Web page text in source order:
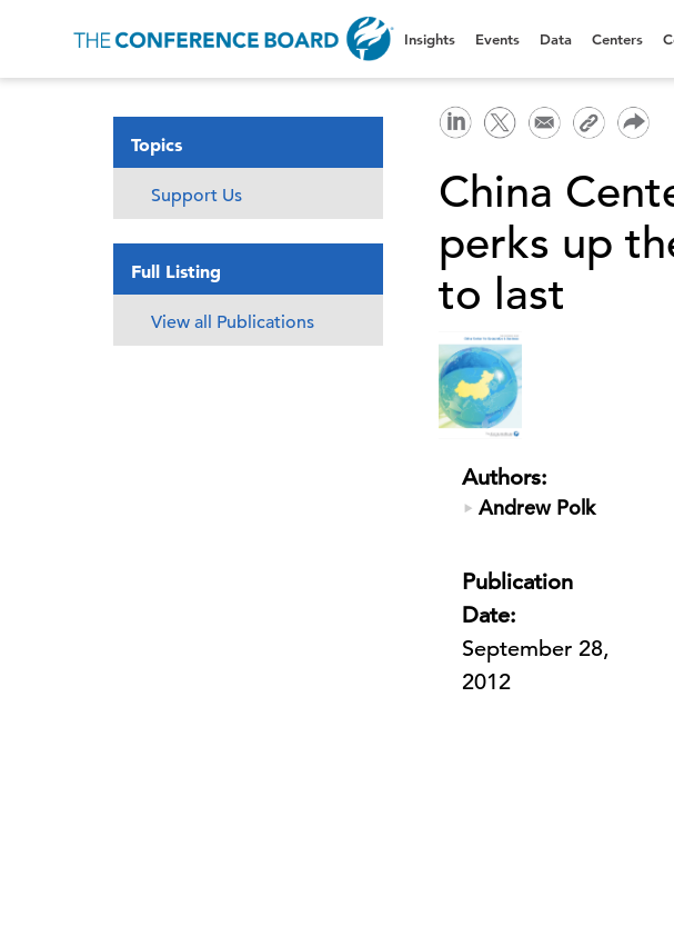
Insights Events Data Centers
Topics
Support Us
Full Listing
View all Publications
China
perks up
to last
Authors:
Andrew Polk
Publication
Date:
September 28,
2012